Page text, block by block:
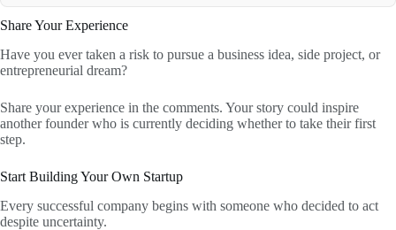
Share Your Experience
Have you ever taken a risk to pursue a business idea, side project, or
entrepreneurial dream?
Share your experience in the comments. Your story could inspire
another founder who is currently deciding whether to take their first
step.
Start Building Your Own Startup
Every successful company begins with someone who decided to act
despite uncertainty.